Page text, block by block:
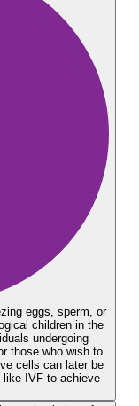
eggs, sperm, or
children in the
undergoing
those who wish to
cells can later be
like IVF to achieve